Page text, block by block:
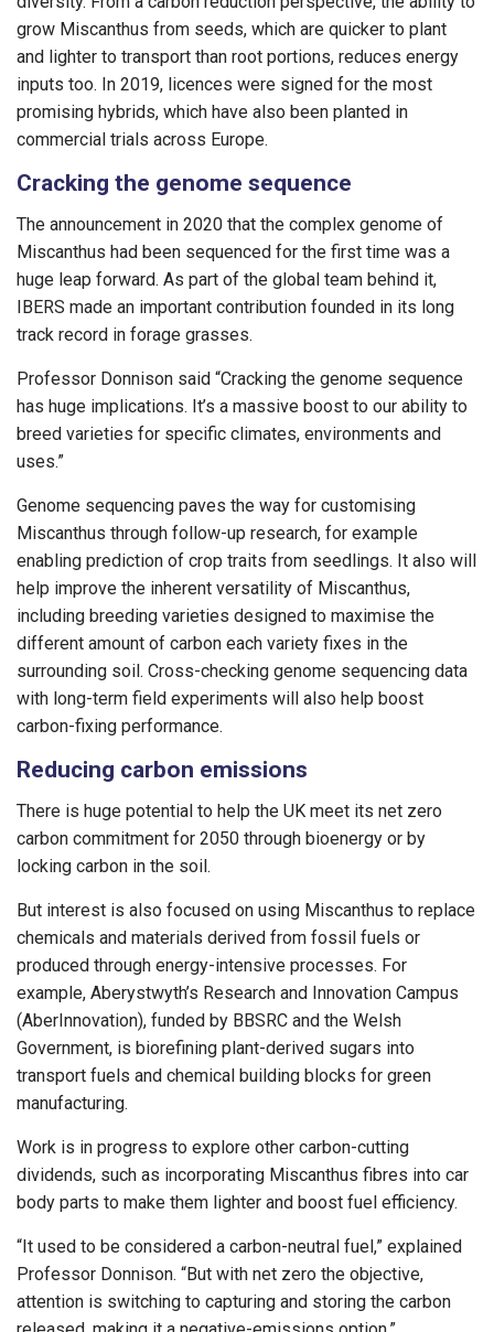
grow Miscanthus from seeds, which are quicker to plant
and lighter to transport than root portions, reduces energy
inputs too. In 2019, licences were signed for the most
promising hybrids, which have also been planted in
commercial trials across Europe.
Cracking the genome sequence
The announcement in 2020 that the complex genome of
Miscanthus had been sequenced for the first time was a
huge leap forward. As part of the global team behind it,
IBERS made an important contribution founded in its long
track record in forage grasses.
Professor Donnison said “Cracking the genome sequence
has huge implications. It’s a massive boost to our ability to
breed varieties for specific climates, environments and
uses.”
Genome sequencing paves the way for customising
Miscanthus through follow-up research, for example
enabling prediction of crop traits from seedlings. It also will
help improve the inherent versatility of Miscanthus,
including breeding varieties designed to maximise the
different amount of carbon each variety fixes in the
surrounding soil. Cross-checking genome sequencing data
with long-term field experiments will also help boost
carbon-fixing performance.
Reducing carbon emissions
There is huge potential to help the UK meet its net zero
carbon commitment for 2050 through bioenergy or by
locking carbon in the soil.
But interest is also focused on using Miscanthus to replace
chemicals and materials derived from fossil fuels or
produced through energy-intensive processes. For
example, Aberystwyth’s Research and Innovation Campus
(AberInnovation), funded by BBSRC and the Welsh
Government, is biorefining plant-derived sugars into
transport fuels and chemical building blocks for green
manufacturing.
Work is in progress to explore other carbon-cutting
dividends, such as incorporating Miscanthus fibres into car
body parts to make them lighter and boost fuel efficiency.
“It used to be considered a carbon-neutral fuel,” explained
Professor Donnison. “But with net zero the objective,
attention is switching to capturing and storing the carbon